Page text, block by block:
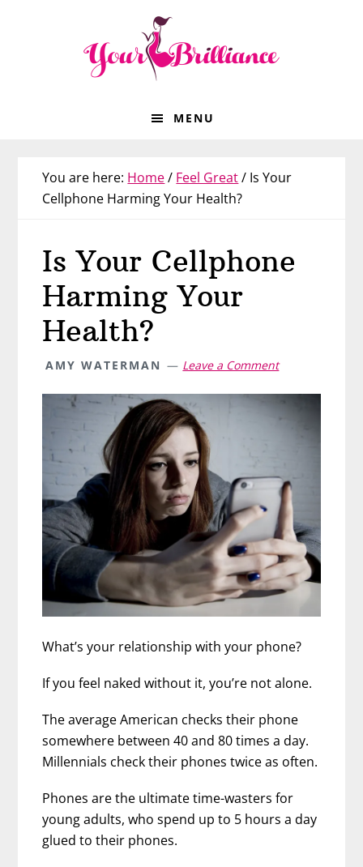
MENU
You are here: Home/ Feel Great/ Is Your
Cellphone Harming Your Health?
Is Your Cellphone
Harming Your
Health?
AMY WATERMAN Leave a Comment
What’s your relationship with your phone?
If you feel naked without it, you’re not alone.
The average American checks their phone
somewhere between 40 and 80 times a day.
Millennials check their phones twice as often.
Phones are the ultimate time-wasters for
young adults, who spend up to 5 hours a day
glued to their phones.